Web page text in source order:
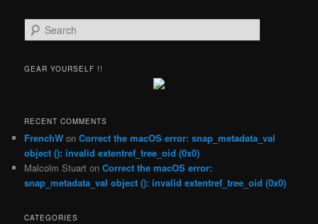
e
rGEAR YOURSELF !!
RECENT COMMENTS
FrenchW onCorrect the macOS error: snap_metadata_val
object (): invalid extentref_tree_oid (0x0)
Malcolm Stuart onCorrect the macOS error:
snap_metadata_val object (): invalid extentref_tree_oid (0x0)
CATEGORIES